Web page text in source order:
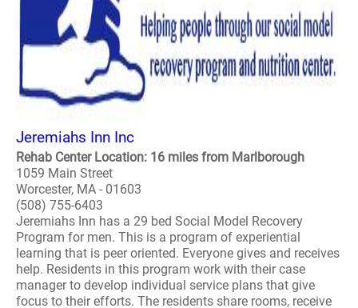
Jeremiahs Inn Inc
Rehab Center Location: 16 miles from Marlborough
1059 Main Street
Worcester, MA - 01603
(508) 755-6403
Jeremiahs Inn has a 29 bed Social Model Recovery
Program for men. This is a program of experiential
learning that is peer oriented. Everyone gives and receives
help. Residents in this program work with their case
manager to develop individual service plans that give
focus to their efforts. The residents share rooms, receive